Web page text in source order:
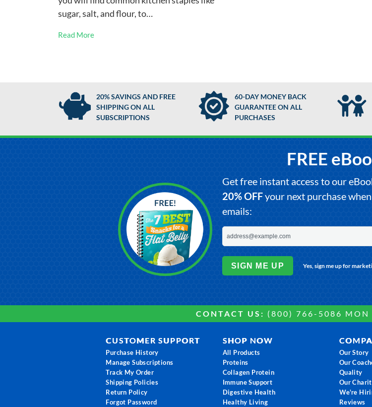
sugar, salt, and flour, to…
Read More
20% SAVINGS AND FREE
SHIPPING ON ALL
SUBSCRIPTIONS
60-DAY MONEY BACK
GUARANTEE ON ALL
PURCHASES
FREE
Get free instant access to our
20% OFFyour next purchase
emails:
SIGN ME UP Yes, sign me up for
CONTACT US: (800) 766-5086 MON
CUSTOMER SUPPORT
Purchase History
Manage Subscriptions
Track My Order
Shipping Policies
Return Policy
Forgot Password
SHOP NOW
All Products
Proteins
Collagen Protein
Immune Support
Digestive Health
Healthy Living
Our Story
Our
Quality
Our
We're
Reviews